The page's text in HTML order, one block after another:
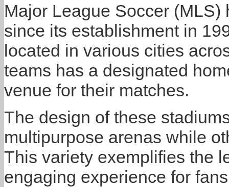
Major League Soccer
since its establishment in
located in various cities
teams has a designated
venue for their matches.
The design of these
multipurpose arenas while
This variety exemplifies the
engaging experience for